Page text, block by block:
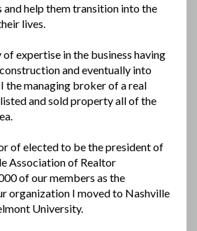
help them transition into the
lives.
expertise in the business having
and eventually into
the managing broker of a real
and sold property all of the
of elected to be the president of
Association of Realtor
of our members as the
organization I moved to Nashville
University.